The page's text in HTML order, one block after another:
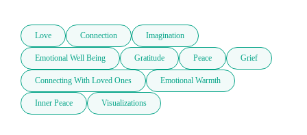
Love Connection Imagination
Emotional Well Being Gratitude Peace Grief
Connecting With Loved Ones Emotional Warmth
Inner Peace Visualizations